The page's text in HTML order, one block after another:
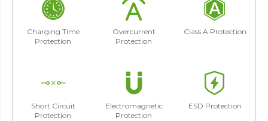
Charging Time
Protection
Overcurrent
Protection
Class A Protection
Short Circuit
Protection
Electromagnetic
Protection
ESD Protection